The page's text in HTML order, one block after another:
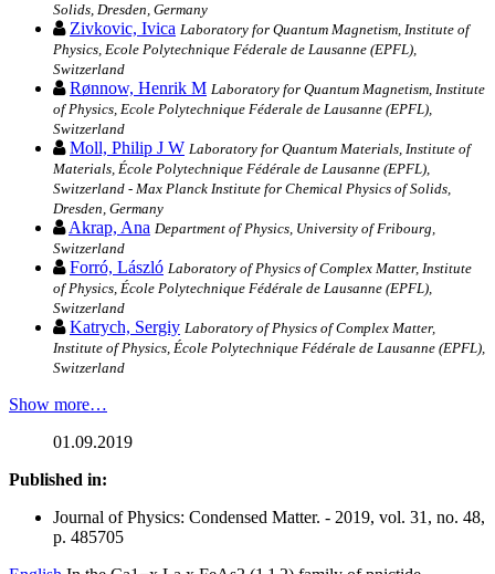
Solids, Dresden, Germany
Zivkovic, Ivica Laboratory for Quantum Magnetism, Institute of
Physics, Ecole Polytechnique Féderale de Lausanne (EPFL),
Switzerland
Rønnow, Henrik M Laboratory for Quantum Magnetism, Institute
of Physics, Ecole Polytechnique Féderale de Lausanne (EPFL),
Switzerland
Moll, Philip J W Laboratory for Quantum Materials, Institute of
Materials, École Polytechnique Fédérale de Lausanne (EPFL),
Switzerland - Max Planck Institute for Chemical Physics of Solids,
Dresden, Germany
Akrap, Ana Department of Physics, University of Fribourg,
Switzerland
Forró, László Laboratory of Physics of Complex Matter, Institute
of Physics, École Polytechnique Fédérale de Lausanne (EPFL),
Switzerland
Katrych, Sergiy Laboratory of Physics of Complex Matter,
Institute of Physics, École Polytechnique Fédérale de Lausanne (EPFL),
Switzerland
Show more…
01.09.2019
Published in:
Journal of Physics: Condensed Matter. - 2019, vol. 31, no. 48,
p. 485705